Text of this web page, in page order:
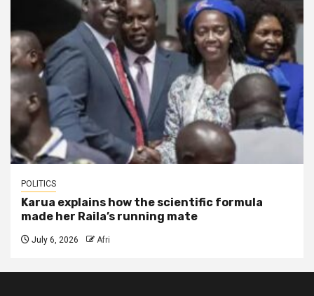
POLITICS
Karua explains how the scientific formula
made her Raila’s running mate
July 6, 2026 Afri